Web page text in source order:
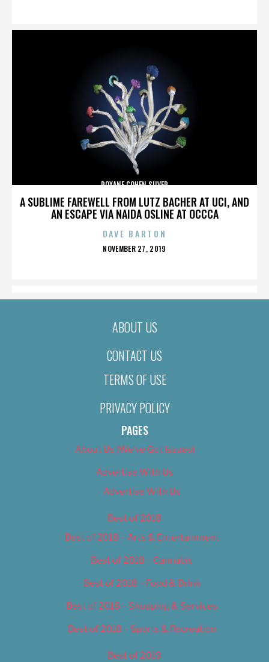
A SUBLIME FAREWELL FROM LUTZ BACHER AT UCI, AND
AN ESCAPE VIA NAIDA OSLINE AT OCCCA
ROXANE COHEN SILVER
DAVE BARTON
POSTED
NOVEMBER 27, 2019
ABOUT US
CONTACT US
TERMS OF USE
PRIVACY POLICY
PAGES
About Us (We’ve Got Issues)
Advertise With Us
Advertise With Us
Best of 2018
Best of 2018 – Arts & Entertainment
Best of 2018 – Cannabis
Best of 2018 – Food & Drink
Best of 2018 – Shopping & Services
Best of 2018 – Sports & Recreation
Best of 2019